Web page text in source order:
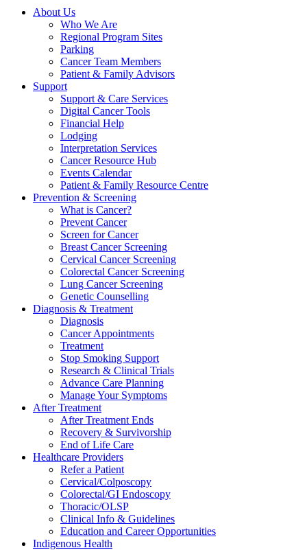
About Us
Who We Are
Regional Program Sites
Parking
Cancer Team Members
Patient & Family Advisors
Support
Support & Care Services
Digital Cancer Tools
Financial Help
Lodging
Interpretation Services
Cancer Resource Hub
Events Calendar
Patient & Family Resource Centre
Prevention & Screening
What is Cancer?
Prevent Cancer
Screen for Cancer
Breast Cancer Screening
Cervical Cancer Screening
Colorectal Cancer Screening
Lung Cancer Screening
Genetic Counselling
Diagnosis & Treatment
Diagnosis
Cancer Appointments
Treatment
Stop Smoking Support
Research & Clinical Trials
Advance Care Planning
Manage Your Symptoms
After Treatment
After Treatment Ends
Recovery & Survivorship
End of Life Care
Healthcare Providers
Refer a Patient
Cervical/Colposcopy
Colorectal/GI Endoscopy
Thoracic/OLSP
Clinical Info & Guidelines
Education and Career Opportunities
Indigenous Health